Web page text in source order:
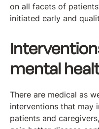
on all facets of
initiated early and
mental
There are medical as
interventions that may
patients and